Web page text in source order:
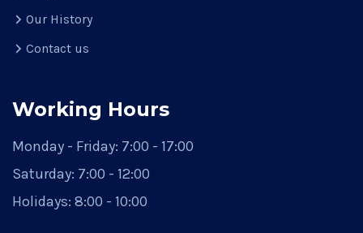
Our History
Contact us
Working Hours
Monday - Friday: 7:00 - 17:00
Saturday: 7:00 - 12:00
Holidays: 8:00 - 10:00